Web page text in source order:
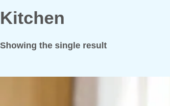
Kitchen
Showing the single result